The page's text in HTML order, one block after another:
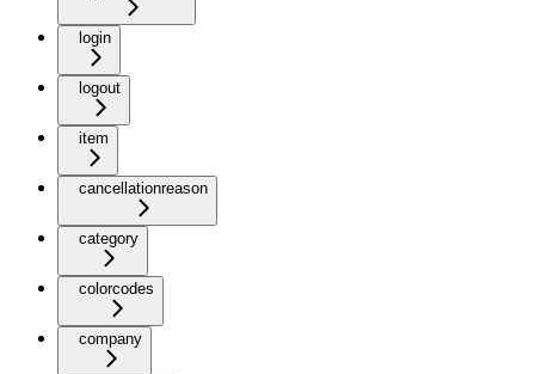
login
logout
item
cancellationreason
category
colorcodes
company